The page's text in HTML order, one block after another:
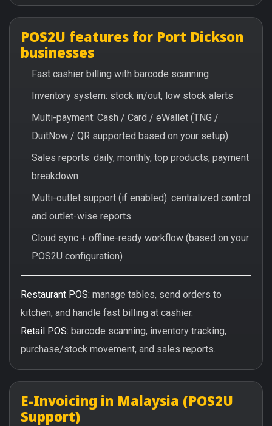
POS2U features for Port Dickson
businesses
Fast cashier billing with barcode scanning
Inventory system: stock in/out, low stock alerts
Multi-payment: Cash / Card / eWallet (TNG /
DuitNow / QR supported based on your setup)
Sales reports: daily, monthly, top products, payment
breakdown
Multi-outlet support (if enabled): centralized control
and outlet-wise reports
Cloud sync + offline-ready workflow (based on your
POS2U configuration)
Restaurant POS: manage tables, send orders to
kitchen, and handle fast billing at cashier.
Retail POS: barcode scanning, inventory tracking,
purchase/stock movement, and sales reports.
E-Invoicing in Malaysia (POS2U
Support)